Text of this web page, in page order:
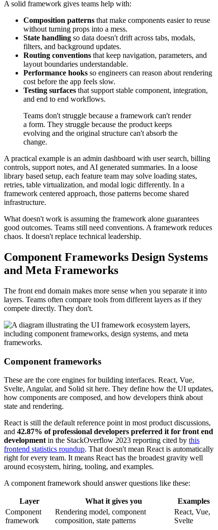
A solid framework gives teams help with:
Composition patterns that make components easier to reuse
without turning props into a mess.
State handling so data doesn't drift across tabs, modals,
filters, and background updates.
Routing conventions that keep navigation, parameters, and
layout boundaries understandable.
Performance hooks so engineers can reason about rendering
cost before the app feels slow.
Testing surfaces that support stable component, integration,
and end to end workflows.
Teams don't struggle because a framework can't render
a form. They struggle because the product keeps
evolving and the original structure can't absorb the
change.
A practical example is an admin dashboard with user search, billing
controls, support notes, and AI generated summaries. In a loose
library based setup, each feature team may solve loading states,
retries, table virtualization, and modal logic differently. In a
framework centered approach, those patterns become shared
infrastructure.
What doesn't work is assuming the framework alone guarantees
good outcomes. Teams still need conventions. A framework reduces
chaos. It doesn't replace technical leadership.
Component Frameworks Design Systems
and Meta Frameworks
The front end domain makes more sense when you separate it into
layers. Teams often compare tools from different layers as if they
compete directly. They don't.
Component frameworks
These are the core engines for building interfaces. React, Vue,
Svelte, Angular, and Solid sit here. They define how the UI updates,
how components are composed, and how developers think about
state and rendering.
React is still the default reference point in most product discussions,
and 42.87% of professional developers preferred it for front end
development in the StackOverflow 2023 reporting cited by this
frontend statistics roundup. That doesn't mean React is automatically
right for every team. It means React has the broadest gravity well
around ecosystem, hiring, tooling, and examples.
A component framework should answer questions like these:
Layer What it gives you
Examples
Component
framework
Rendering model, component
composition, state patterns
React, Vue,
Svelte